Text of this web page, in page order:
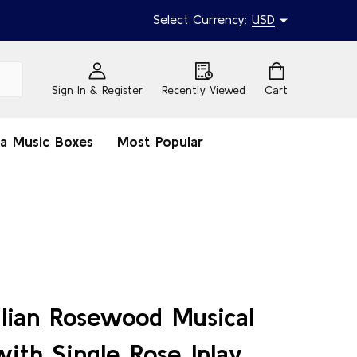
Select Currency: USD
Sign In & Register Recently Viewed Cart
Music Boxes Most Popular
Rosewood Musical